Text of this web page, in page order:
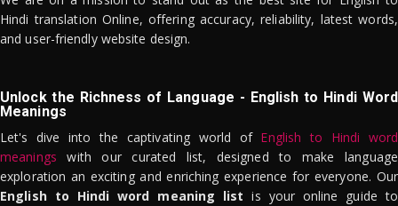
Hindi translation Online, offering accuracy, reliability, latest words,
and user-friendly website design.
Unlock the Richness of Language - English to Hindi Word
Meanings
Let's dive into the captivating world of English to Hindi word
meanings with our curated list, designed to make language
exploration an exciting and enriching experience for everyone. Our
English to Hindi word meaning list is your online guide to